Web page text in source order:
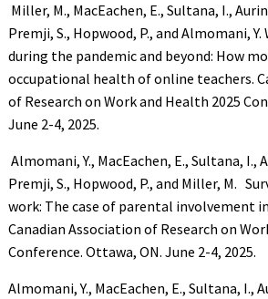
Miller, M., MacEachen, E., Sultana, I.,
Premji, S., Hopwood, P., and Almomani,
during the pandemic and beyond: How
occupational health of online teachers.
of Research on Work and Health 2025
June 2-4, 2025.
Almomani, Y., MacEachen, E., Sultana, I.,
Premji, S., Hopwood, P., and Miller, M.
work: The case of parental involvement
Canadian Association of Research on
Conference. Ottawa, ON. June 2-4, 2025.
Almomani, Y., MacEachen, E., Sultana, I.,